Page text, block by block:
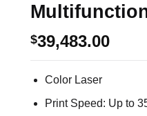
$39,483.00
Color Laser
Print Speed: Up to